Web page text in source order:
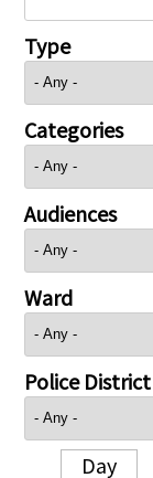
Type
Categories
Audiences
Ward
Police District
Day